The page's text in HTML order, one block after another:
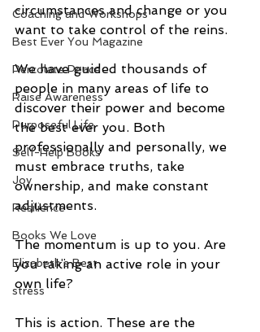
Coaching and Workshops
Best Ever You Magazine
Percolate Peace
Raise Awareness
Purposeful Life
Self-Help Books
Joy
Resilience
Books We Love
Elizabeth's Best
stress
circumstances and change or you
want to take control of the reins.
We have guided thousands of
people in many areas of life to
discover their power and become
the best ever you. Both
professionally and personally, we
must embrace truths, take
ownership, and make constant
adjustments.
The momentum is up to you. Are
you taking an active role in your
own life?
This is action. These are the